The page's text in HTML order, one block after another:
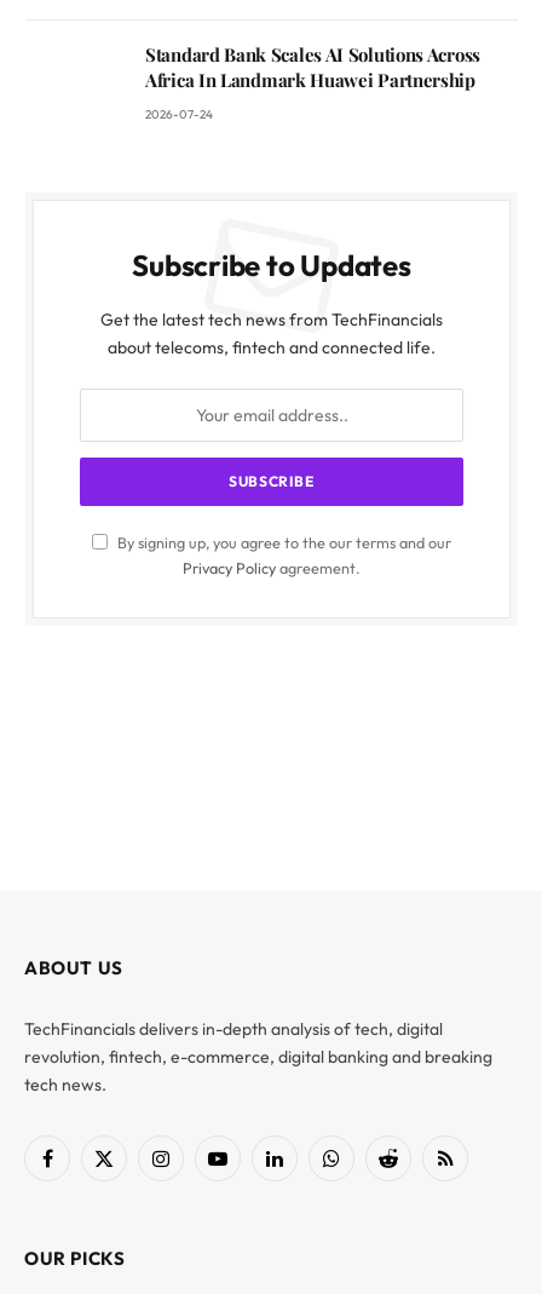
Standard Bank Scales AI Solutions Across
Africa In Landmark Huawei Partnership
2026-07-24
Subscribe to Updates
Get the latest tech news from TechFinancials
about telecoms, fintech and connected life.
By signing up, you agree to the our terms and our
Privacy Policyagreement.
ABOUT US
TechFinancials delivers in-depth analysis of tech, digital
revolution, fintech, e-commerce, digital banking and breaking
tech news.
Facebook
X
InstagramYouTubeLinkedInWhatsAppReddit RSS
OUR PICKS